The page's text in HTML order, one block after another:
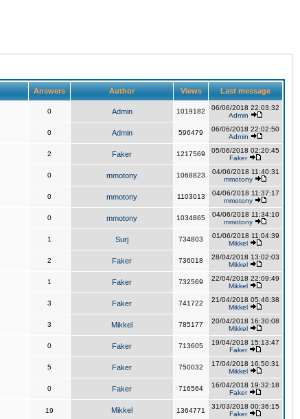
Answers Author Views Last message
0 Admin 1019182
06/06/2018 22:03:32
Admin
0 Admin 596479
06/06/2018 22:02:50
Admin
2 Faker 1217569
05/06/2018 02:20:45
Faker
0 mmotony 1068823
04/06/2018 11:40:31
mmotony
0 mmotony 1103013
04/06/2018 11:37:17
mmotony
0 mmotony 1034865
04/06/2018 11:34:10
mmotony
1 Surj 734803
01/06/2018 11:04:39
Mikkel
2 Faker 736018
28/04/2018 13:02:03
Mikkel
1 Faker 732569
22/04/2018 22:09:49
Mikkel
3 Faker 741722
21/04/2018 05:46:38
Mikkel
3 Mikkel 785177
20/04/2018 16:30:08
Mikkel
0 Faker 713605
19/04/2018 15:13:47
Faker
5 Faker 750032
17/04/2018 16:50:31
Mikkel
0 Faker 716564
16/04/2018 19:32:18
Faker
19 Mikkel 1364771
31/03/2018 00:36:15
Faker